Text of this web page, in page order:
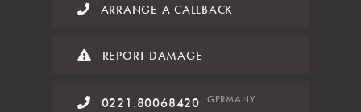
ARRANGE A CALLBACK
REPORT DAMAGE
0221.80068420 GERMANY